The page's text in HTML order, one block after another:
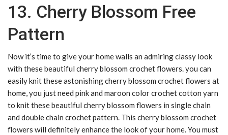
13. Cherry Blossom Free
Pattern
Now it’s time to give your home walls an admiring classy look
with these beautiful cherry blossom crochet flowers. you can
easily knit these astonishing cherry blossom crochet flowers at
home, you just need pink and maroon color crochet cotton yarn
to knit these beautiful cherry blossom flowers in single chain
and double chain crochet pattern. This cherry blossom crochet
flowers will definitely enhance the look of your home. You must